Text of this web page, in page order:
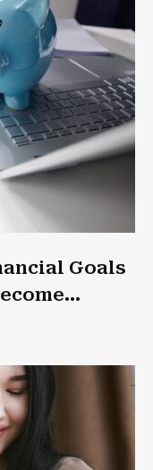
Goals